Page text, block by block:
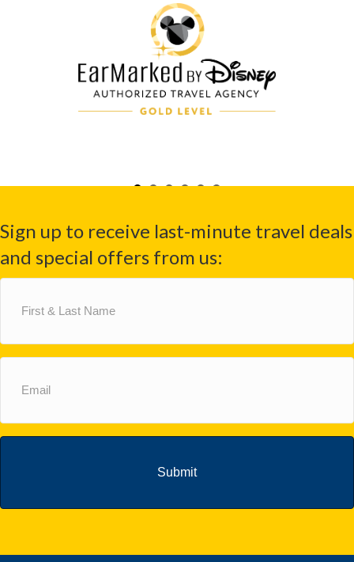
Sign up to receive last-minute travel deals
and special offers from us:
Name
(Required)
(Required)